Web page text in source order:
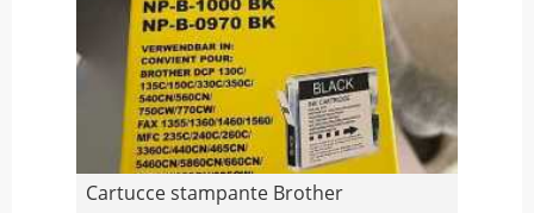
Cartucce stampante Brother